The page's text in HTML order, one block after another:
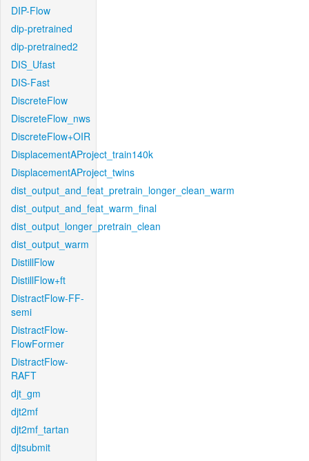
DIP-Flow
dip-pretrained
dip-pretrained2
DIS_Ufast
DIS-Fast
DiscreteFlow
DiscreteFlow_nws
DiscreteFlow+OIR
DisplacementAProject_train140k
DisplacementAProject_twins
dist_output_and_feat_pretrain_longer_clean_warm
dist_output_and_feat_warm_final
dist_output_longer_pretrain_clean
dist_output_warm
DistillFlow
DistillFlow+ft
DistractFlow-FF-
semi
DistractFlow-
FlowFormer
DistractFlow-
RAFT
djt_gm
djt2mf
djt2mf_tartan
djtsubmit